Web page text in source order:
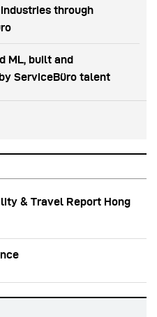
through
ML, built and
ServiceBüro talent
& Travel Report Hong